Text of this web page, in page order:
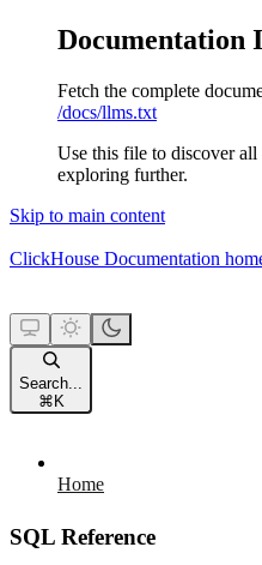
Documentation
Fetch the complete
/docs/llms.txt
Use this file to discover all
exploring further.
Skip to main content
ClickHouse Documentation
Search...
⌘ K
Home
SQL Reference